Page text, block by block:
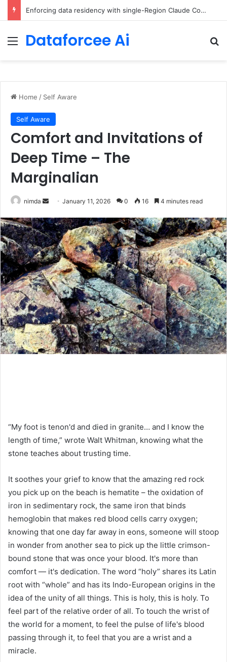
The Minimal AI Engineer Toolkit for 2026
Menu
Dataforcee Ai
Home / Self Aware
Self Aware
Comfort and Invitations of
Deep Time – The
Marginalian
nimda
Send
email
January 11, 2026 0 16 4 minutes read
“My foot is tenon'd and died in granite… and I know the
length of time,” wrote Walt Whitman, knowing what the
stone teaches about trusting time.
It soothes your grief to know that the amazing red rock
you pick up on the beach is hematite – the oxidation of
iron in sedimentary rock, the same iron that binds
hemoglobin that makes red blood cells carry oxygen;
knowing that one day far away in eons, someone will stoop
in wonder from another sea to pick up the little crimson-
bound stone that was once your blood. It's more than
comfort — it's dedication. The word “holy” shares its Latin
root with “whole” and has its Indo-European origins in the
idea of ​​the unity of all things. This is holy, this is holy. To
feel part of the relative order of all. To touch the wrist of
the world for a moment, to feel the pulse of life's blood
passing through it, to feel that you are a wrist and a
miracle.